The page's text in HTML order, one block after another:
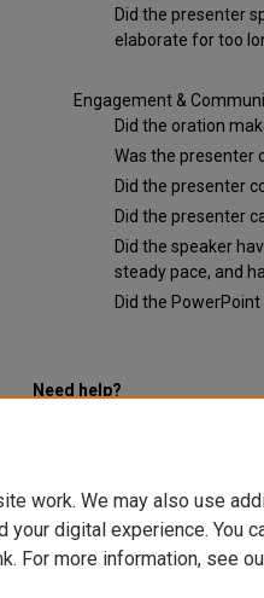
Did the presenter
elaborate for too
Engagement &
Did the oration
Was the presenter
Did the presenter
Did the presenter
Did the speaker
steady pace, and
Did the
Need help?
work. We may also use
digital experience. You
For more information, see